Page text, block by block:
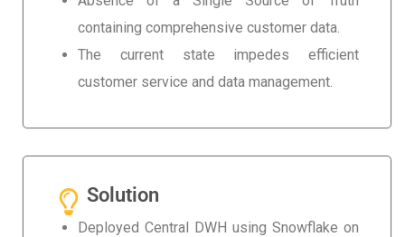
containing comprehensive customer data.
The current state impedes efficient
customer service and data management.
Solution
Deployed Central DWH using Snowflake on